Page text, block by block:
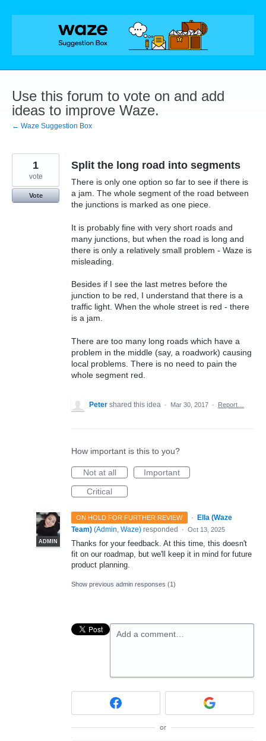
Skip
Use this forum to vote on and add
ideas to improve Waze.
← Waze Suggestion Box
Split the long road into segments
There is only one option so far to see if there is
a jam. The whole segment of the road between
the junctions is marked as one piece.
It is probably fine with very short roads and
many junctions, but when the road is long and
there is only a relatively small problem - Waze is
misleading.
Besides if I see the last metres before the
junction to be red, I understand that there is a
traffic light. When the whole street is red - there
is a jam.
There are too many long roads which have a
problem in the middle (say, a roadwork) causing
local problems. There is no need to pain the
whole segment red.
1
vote
Vote
Peter shared this idea · Mar 30, 2017 · Report…
How important is this to you?
Not at all
Important
Critical
ON HOLD FOR FURTHER REVIEW ·
ADMIN
Ella (Waze
Team) (Admin, Waze) responded · Oct 13, 2025
Thanks for your feedback. At this time, this doesn't
fit on our roadmap, but we'll keep it in mind for future
product planning.
Show previous admin responses (1)
Add a comment…
or